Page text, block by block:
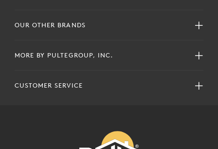
OUR OTHER BRANDS
MORE BY PULTEGROUP, INC.
CUSTOMER SERVICE